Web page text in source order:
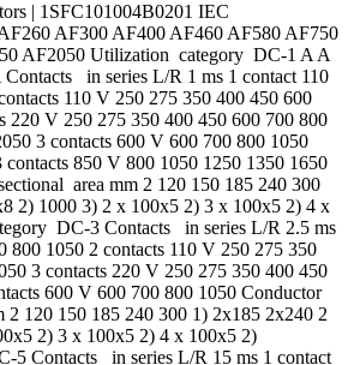
| 1SFC101004B0201 IEC
AF300 AF400 AF460 AF580 AF750
AF2050 Utilization category DC-1 A A
in series L/R 1 ms 1 contact 110
110 V 250 275 350 400 450 600
220 V 250 275 350 400 450 600 700 800
3 contacts 600 V 600 700 800 1050
contacts 850 V 800 1050 1250 1350 1650
area mm 2 120 150 185 240 300
2) 1000 3) 2 x 100x5 2) 3 x 100x5 2) 4 x
DC-3 Contacts in series L/R 2.5 ms
800 1050 2 contacts 110 V 250 275 350
3 contacts 220 V 250 275 350 400 450
600 V 600 700 800 1050 Conductor
2 120 150 185 240 300 1) 2x185 2x240 2
2) 3 x 100x5 2) 4 x 100x5 2)
5 Contacts in series L/R 15 ms 1 contact